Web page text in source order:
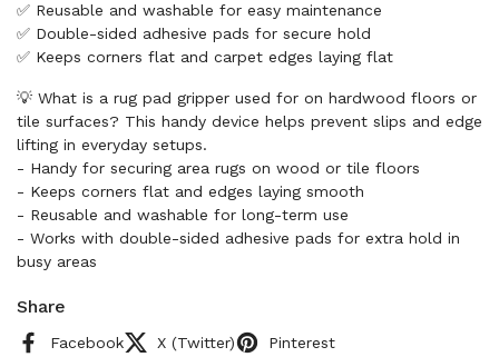
✅ Reusable and washable for easy maintenance
✅ Double-sided adhesive pads for secure hold
✅ Keeps corners flat and carpet edges laying flat
💡 What is a rug pad gripper used for on hardwood floors or
tile surfaces? This handy device helps prevent slips and edge
lifting in everyday setups.
- Handy for securing area rugs on wood or tile floors
- Keeps corners flat and edges laying smooth
- Reusable and washable for long-term use
- Works with double-sided adhesive pads for extra hold in
busy areas
Share
Facebook X (Twitter) Pinterest